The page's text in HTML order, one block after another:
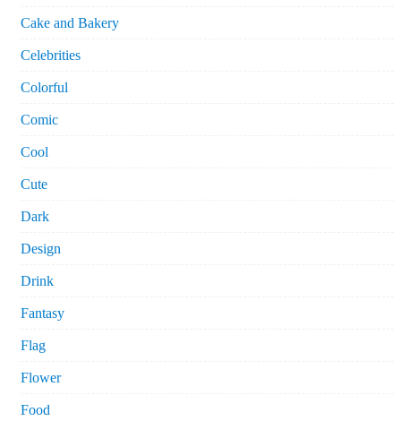
Cake and Bakery
Celebrities
Colorful
Comic
Cool
Cute
Dark
Design
Drink
Fantasy
Flag
Flower
Food